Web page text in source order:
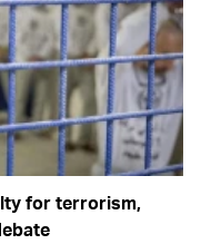
for terrorism,